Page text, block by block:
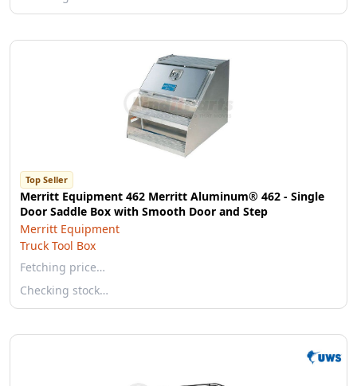
Top Seller
Merritt Equipment 462 Merritt Aluminum® 462 - Single
Door Saddle Box with Smooth Door and Step
Merritt Equipment
Truck Tool Box
Fetching price…
Checking stock…